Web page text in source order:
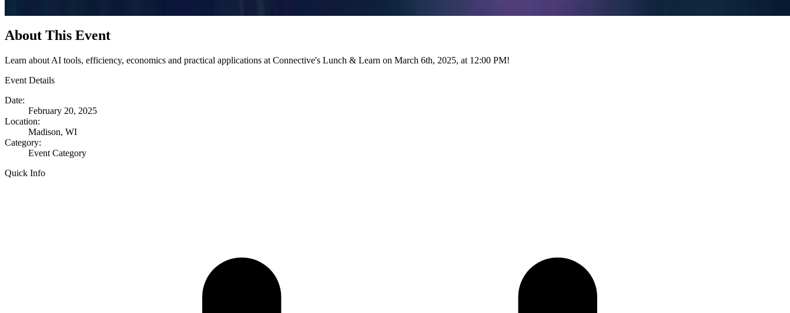
About This Event
Learn about AI tools, efficiency, economics and practical applications at Connective's Lunch & Learn on March 6th, 2025, at 12:00 PM!
Event Details
Date:
February 20, 2025
Location:
Madison, WI
Category:
Event Category
Quick Info